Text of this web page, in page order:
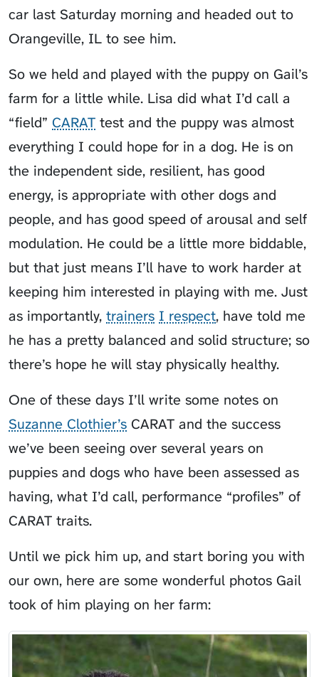
car last Saturday morning and headed out to
Orangeville, IL to see him.
So we held and played with the puppy on Gail’s
farm for a little while. Lisa did what I’d call a
“field” CARAT test and the puppy was almost
everything I could hope for in a dog. He is on
the independent side, resilient, has good
energy, is appropriate with other dogs and
people, and has good speed of arousal and self
modulation. He could be a little more biddable,
but that just means I’ll have to work harder at
keeping him interested in playing with me. Just
as importantly, trainers I respect, have told me
he has a pretty balanced and solid structure; so
there’s hope he will stay physically healthy.
One of these days I’ll write some notes on
Suzanne Clothier’s CARAT and the success
we’ve been seeing over several years on
puppies and dogs who have been assessed as
having, what I’d call, performance “profiles” of
CARAT traits.
Until we pick him up, and start boring you with
our own, here are some wonderful photos Gail
took of him playing on her farm: